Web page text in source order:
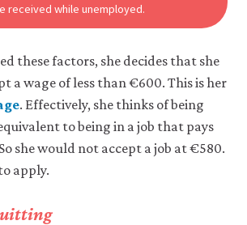
received while unemployed.
these factors, she decides that she
a wage of less than €600. This is her
. Effectively, she thinks of being
to being in a job that pays
she would not accept a job at €580.
apply.